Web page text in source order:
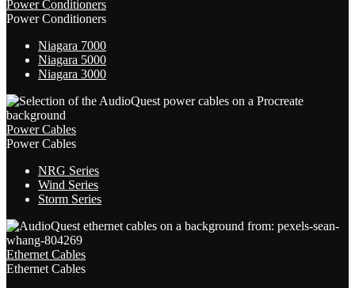
Power Conditioners
Power Conditioners
Niagara 7000
Niagara 5000
Niagara 3000
Power Cables
Power Cables
NRG Series
Wind Series
Storm Series
Ethernet Cables
Ethernet Cables